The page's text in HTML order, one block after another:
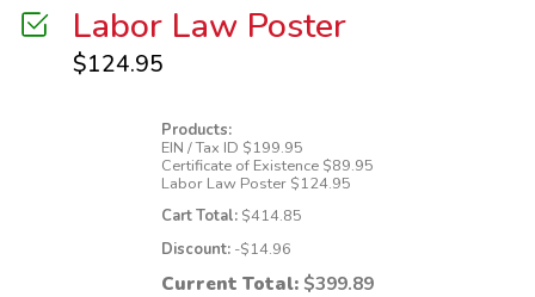
Labor Law Poster
$124.95
Products:
EIN / Tax ID $199.95
Certificate of Existence $89.95
Labor Law Poster $124.95
Cart Total: $414.85
Discount: -$14.96
Current Total: $399.89